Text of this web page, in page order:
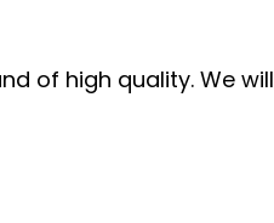
of high quality. We will